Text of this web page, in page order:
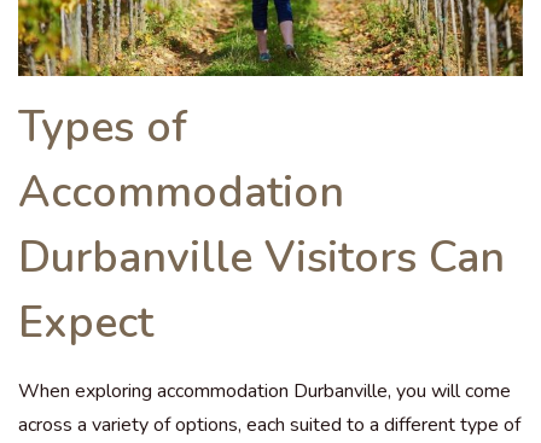
Types of
Accommodation
Durbanville Visitors Can
Expect
When exploring accommodation Durbanville, you will come
across a variety of options, each suited to a different type of